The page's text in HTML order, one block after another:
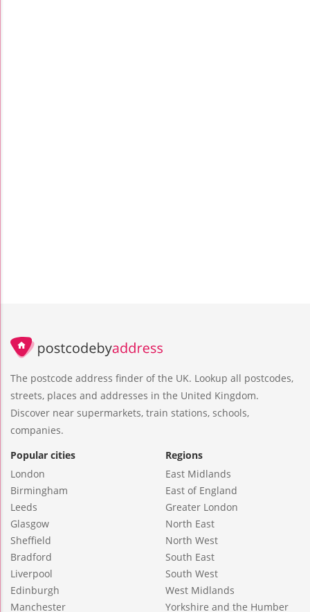
The postcode address finder of the UK. Lookup all postcodes,
streets, places and addresses in the United Kingdom.
Discover near supermarkets, train stations, schools,
companies.
Popular cities
London
Birmingham
Leeds
Glasgow
Sheffield
Bradford
Liverpool
Edinburgh
Manchester
Regions
East Midlands
East of England
Greater London
North East
North West
South East
South West
West Midlands
Yorkshire and the Humber